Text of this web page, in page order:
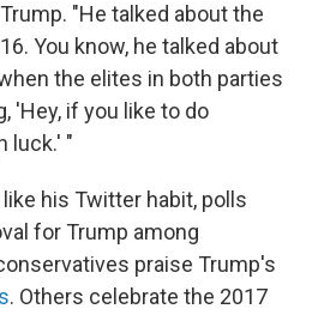
"He talked about the
You know, he talked about
the elites in both parties
'Hey, if you like to do
luck.' "
his Twitter habit, polls
for Trump among
praise Trump's
. Others celebrate the 2017